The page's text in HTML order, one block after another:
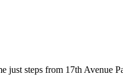
just steps from 17th Avenue